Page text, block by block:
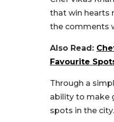
that win hearts
the comments
Also Read:
Favourite
Through a
ability to make
spots in the city.